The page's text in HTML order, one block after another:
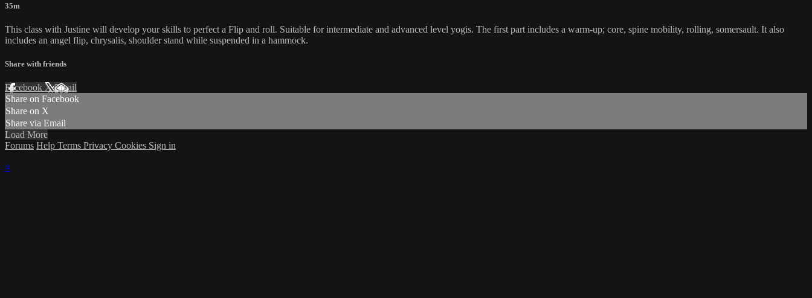
35m
This class with Justine will develop your skills to perfect a Flip and roll. Suitable for intermediate and advanced level yogis. The first part includes a warm-up; core, spine mobility, rolling, somersault. It also
includes an angel flip, chrysalis, shoulder stand while suspended in a hammock.
Share with friends
Facebook XEmail
Share on Facebook
Share on X
Share via Email
Load More
Forums Help Terms Privacy Cookies Sign in
×